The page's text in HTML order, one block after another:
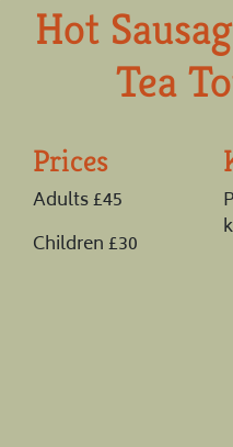
Hot
Tea
Prices
Adults £45
Children £30